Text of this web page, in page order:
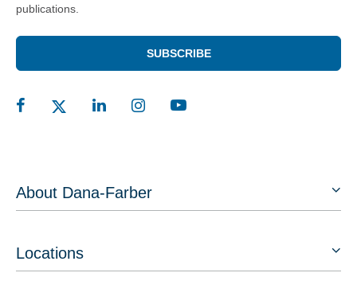
publications.
SUBSCRIBE
About Dana-Farber
Locations